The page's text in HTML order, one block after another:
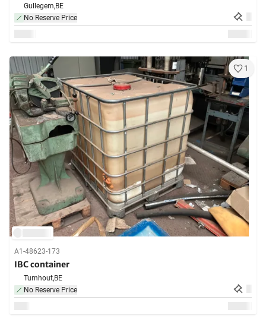
Gullegem,BE
No Reserve Price
1
A1-48623-173
IBC container
Turnhout,BE
No Reserve Price